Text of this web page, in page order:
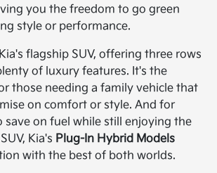
you the freedom to go green
style or performance.
flagship SUV, offering three rows
of luxury features. It's the
those needing a family vehicle that
on comfort or style. And for
save on fuel while still enjoying the
Kia's Plug-In Hybrid Models
with the best of both worlds.